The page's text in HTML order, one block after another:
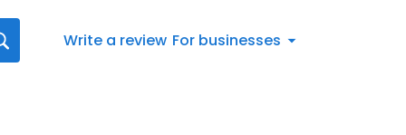
Write a review For businesses